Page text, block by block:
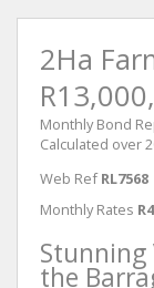
2Ha
Monthly Bond
Calculated over
Web Ref RL7568
Monthly Rates
Stunning
the